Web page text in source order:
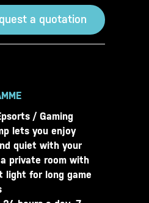
a quotation
/ Gaming
lets you enjoy
quiet with your
private room with
light for long game